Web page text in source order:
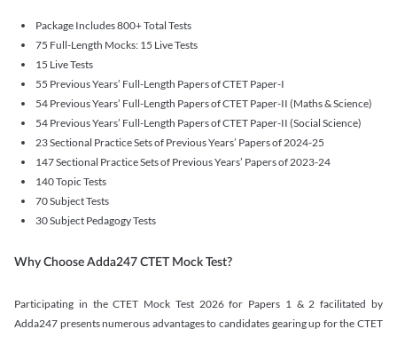
Package Includes 800+ Total Tests
75 Full-Length Mocks: 15 Live Tests
15 Live Tests
55 Previous Years’ Full-Length Papers of CTET Paper-I
54 Previous Years’ Full-Length Papers of CTET Paper-II (Maths & Science)
54 Previous Years’ Full-Length Papers of CTET Paper-II (Social Science)
23 Sectional Practice Sets of Previous Years’ Papers of 2024-25
147 Sectional Practice Sets of Previous Years’ Papers of 2023-24
140 Topic Tests
70 Subject Tests
30 Subject Pedagogy Tests
Why Choose Adda247 CTET Mock Test?
Participating in the CTET Mock Test 2026 for Papers 1 & 2 facilitated by
Adda247 presents numerous advantages to candidates gearing up for the CTET